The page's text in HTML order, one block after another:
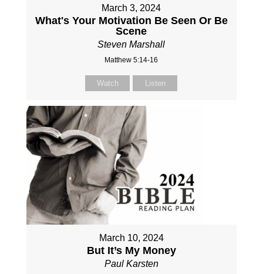
March 3, 2024
What's Your Motivation Be Seen Or Be
Scene
Steven Marshall
Matthew 5:14-16
Watch Listen
March 10, 2024
But It’s My Money
Paul Karsten